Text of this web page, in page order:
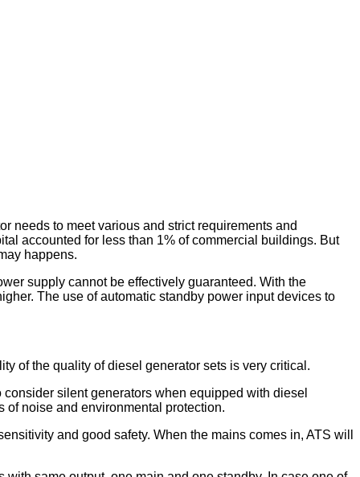
needs to meet various and strict requirements and
accounted for less than 1% of commercial buildings. But
happens.
supply cannot be effectively guaranteed. With the
The use of automatic standby power input devices to
of the quality of diesel generator sets is very critical.
silent generators when equipped with diesel
of noise and environmental protection.
and good safety. When the mains comes in, ATS will